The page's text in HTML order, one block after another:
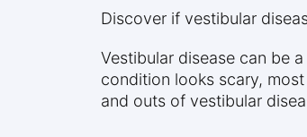
Discover if vestibular
Vestibular disease can be
condition looks scary,
and outs of vestibular